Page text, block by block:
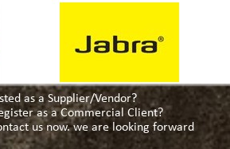
as a Supplier/Vendor?
as a Commercial Client?
us now. we are looking forward